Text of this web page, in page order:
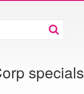
specials